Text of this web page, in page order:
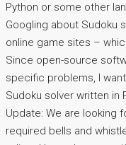
Python or some other
Googling about Sudoku
online game sites –
Since open-source
specific problems, I
Sudoku solver written in
Update: We are looking
required bells and